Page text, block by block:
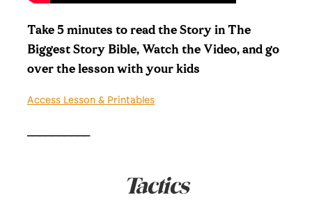
Take 5 minutes to read the Story in The
Biggest Story Bible, Watch the Video, and go
over the lesson with your kids
Access Lesson & Printables
Tactics